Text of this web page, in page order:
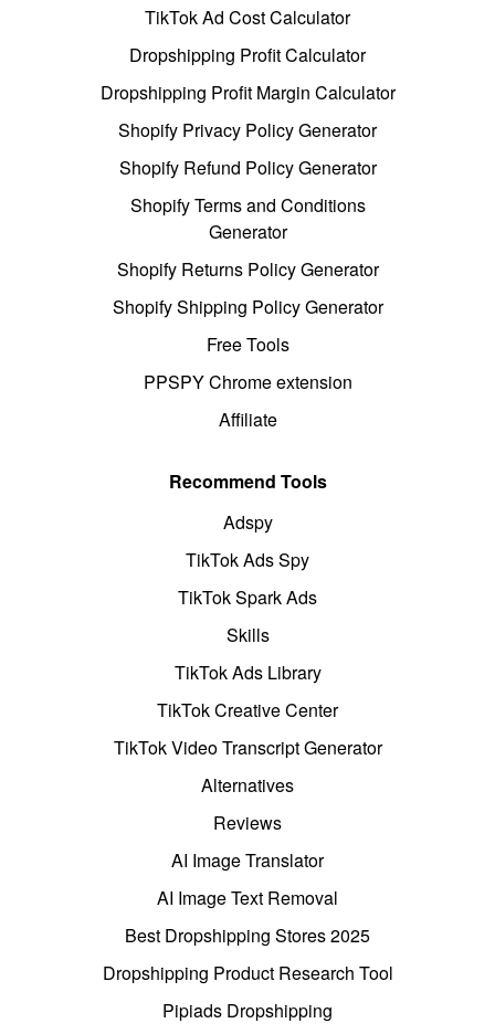
TikTok Ad Cost Calculator
Dropshipping Profit Calculator
Dropshipping Profit Margin Calculator
Shopify Privacy Policy Generator
Shopify Refund Policy Generator
Shopify Terms and Conditions
Generator
Shopify Returns Policy Generator
Shopify Shipping Policy Generator
Free Tools
PPSPY Chrome extension
Affiliate
Recommend Tools
Adspy
TikTok Ads Spy
TikTok Spark Ads
Skills
TikTok Ads Library
TikTok Creative Center
TikTok Video Transcript Generator
Alternatives
Reviews
AI Image Translator
AI Image Text Removal
Best Dropshipping Stores 2025
Dropshipping Product Research Tool
Pipiads Dropshipping